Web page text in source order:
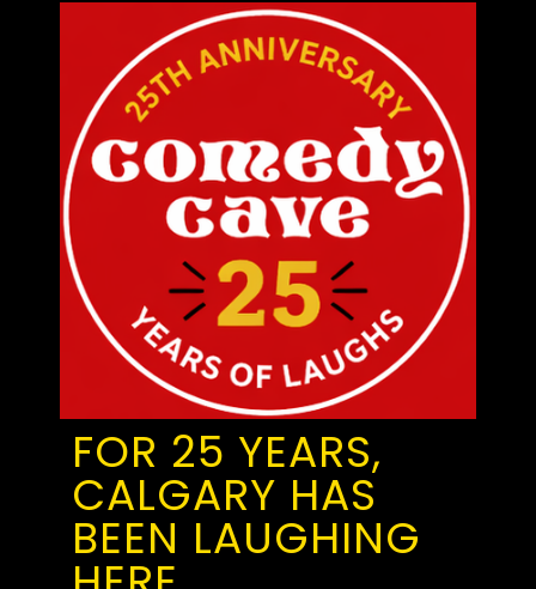
FOR 25 YEARS,
CALGARY HAS
BEEN LAUGHING